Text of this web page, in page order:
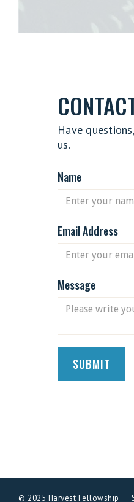
Have
us.
Name
Email Address
Message
© 2025 Harvest Fellowship